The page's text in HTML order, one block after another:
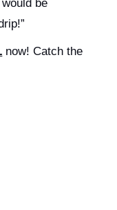
now! Catch the